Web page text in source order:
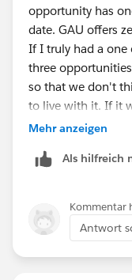
opportunity has
date. GAU offers
If I truly had a
three
so that we don't
to live with it. If it
would probably
Reporting would
don't think NPSP
this type of thing.
Even financial
typically accrue
Mehr anzeigen
Als hilfreich
Kommentar
Antwort